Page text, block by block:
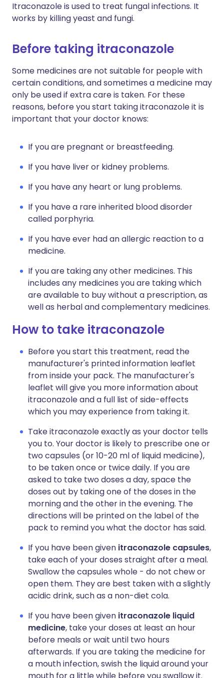
Itraconazole is used to treat fungal infections. It
works by killing yeast and fungi.
Before taking itraconazole
Some medicines are not suitable for people with
certain conditions, and sometimes a medicine may
only be used if extra care is taken. For these
reasons, before you start taking itraconazole it is
important that your doctor knows:
If you are pregnant or breastfeeding.
If you have liver or kidney problems.
If you have any heart or lung problems.
If you have a rare inherited blood disorder
called porphyria.
If you have ever had an allergic reaction to a
medicine.
If you are taking any other medicines. This
includes any medicines you are taking which
are available to buy without a prescription, as
well as herbal and complementary medicines.
How to take itraconazole
Before you start this treatment, read the
manufacturer's printed information leaflet
from inside your pack. The manufacturer's
leaflet will give you more information about
itraconazole and a full list of side-effects
which you may experience from taking it.
Take itraconazole exactly as your doctor tells
you to. Your doctor is likely to prescribe one or
two capsules (or 10-20 ml of liquid medicine),
to be taken once or twice daily. If you are
asked to take two doses a day, space the
doses out by taking one of the doses in the
morning and the other in the evening. The
directions will be printed on the label of the
pack to remind you what the doctor has said.
If you have been given itraconazole capsules,
take each of your doses straight after a meal.
Swallow the capsules whole - do not chew or
open them. They are best taken with a slightly
acidic drink, such as a non-diet cola.
If you have been given itraconazole liquid
medicine, take your doses at least an hour
before meals or wait until two hours
afterwards. If you are taking the medicine for
a mouth infection, swish the liquid around your